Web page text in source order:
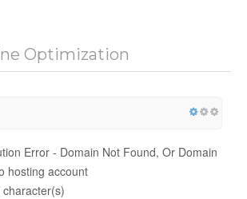
Optimization
Error - Domain Not Found, Or Domain
hosting account
character(s)